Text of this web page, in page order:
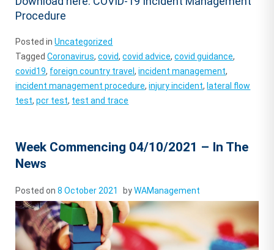
Procedure
Posted inUncategorized
TaggedCoronavirus,covid,covid advice,covid guidance,
covid19, foreign country travel,incident management,
incident management procedure,injury incident, lateral flow
test,pcr test, test and trace
Week Commencing 04/10/2021 – In The
News
Posted on8 October 2021 byWAManagement